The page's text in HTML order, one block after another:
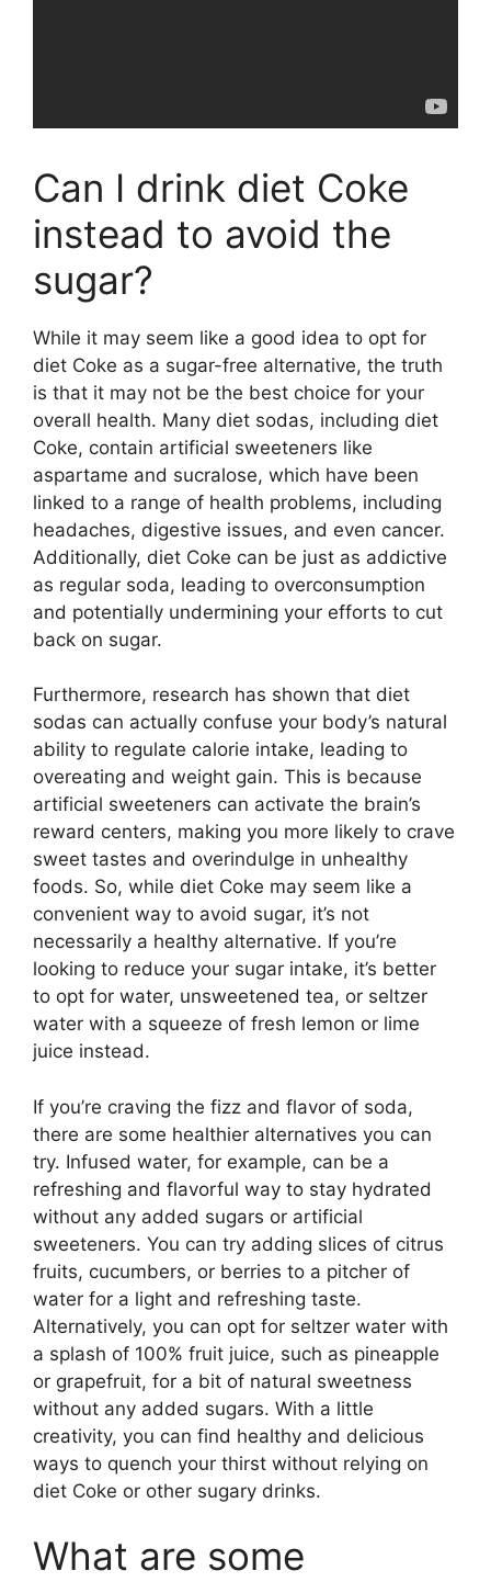
Can I drink diet Coke
instead to avoid the
sugar?
While it may seem like a good idea to opt for
diet Coke as a sugar-free alternative, the truth
is that it may not be the best choice for your
overall health. Many diet sodas, including diet
Coke, contain artificial sweeteners like
aspartame and sucralose, which have been
linked to a range of health problems, including
headaches, digestive issues, and even cancer.
Additionally, diet Coke can be just as addictive
as regular soda, leading to overconsumption
and potentially undermining your efforts to cut
back on sugar.
Furthermore, research has shown that diet
sodas can actually confuse your body’s natural
ability to regulate calorie intake, leading to
overeating and weight gain. This is because
artificial sweeteners can activate the brain’s
reward centers, making you more likely to crave
sweet tastes and overindulge in unhealthy
foods. So, while diet Coke may seem like a
convenient way to avoid sugar, it’s not
necessarily a healthy alternative. If you’re
looking to reduce your sugar intake, it’s better
to opt for water, unsweetened tea, or seltzer
water with a squeeze of fresh lemon or lime
juice instead.
If you’re craving the fizz and flavor of soda,
there are some healthier alternatives you can
try. Infused water, for example, can be a
refreshing and flavorful way to stay hydrated
without any added sugars or artificial
sweeteners. You can try adding slices of citrus
fruits, cucumbers, or berries to a pitcher of
water for a light and refreshing taste.
Alternatively, you can opt for seltzer water with
a splash of 100% fruit juice, such as pineapple
or grapefruit, for a bit of natural sweetness
without any added sugars. With a little
creativity, you can find healthy and delicious
ways to quench your thirst without relying on
diet Coke or other sugary drinks.
What are some